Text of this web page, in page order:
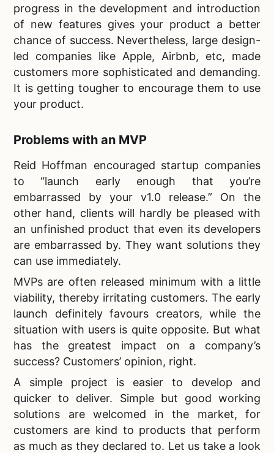
progress in the development and introduction
of new features gives your product a better
chance of success. Nevertheless, large design-
led companies like Apple, Airbnb, etc, made
customers more sophisticated and demanding.
It is getting tougher to encourage them to use
your product.
Problems with an MVP
Reid Hoffman encouraged startup companies
to “launch early enough that you’re
embarrassed by your v1.0 release.” On the
other hand, clients will hardly be pleased with
an unfinished product that even its developers
are embarrassed by. They want solutions they
can use immediately.
MVPs are often released minimum with a little
viability, thereby irritating customers. The early
launch definitely favours creators, while the
situation with users is quite opposite. But what
has the greatest impact on a company’s
success? Customers’ opinion, right.
A simple project is easier to develop and
quicker to deliver. Simple but good working
solutions are welcomed in the market, for
customers are kind to products that perform
as much as they declared to. Let us take a look